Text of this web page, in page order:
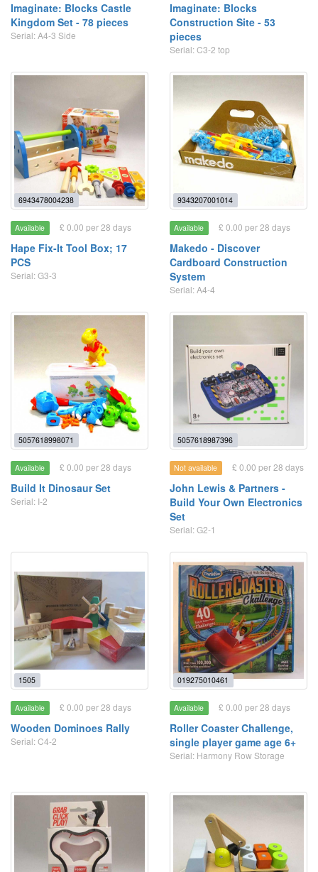
Imaginate: Blocks Castle
Kingdom Set - 78 pieces
Serial: A4-3 Side
Imaginate: Blocks
Construction Site - 53
pieces
Serial: C3-2 top
6943478004238
Available £ 0.00 per 28 days
Hape Fix-It Tool Box; 17
PCS
Serial: G3-3
9343207001014
Available £ 0.00 per 28 days
Makedo - Discover
Cardboard Construction
System
Serial: A4-4
5057618998071
Available £ 0.00 per 28 days
Build It Dinosaur Set
Serial: I-2
5057618987396
Not available £ 0.00 per 28 days
John Lewis & Partners -
Build Your Own Electronics
Set
Serial: G2-1
1505
Available £ 0.00 per 28 days
Wooden Dominoes Rally
Serial: C4-2
019275010461
Available £ 0.00 per 28 days
Roller Coaster Challenge,
single player game age 6+
Serial: Harmony Row Storage